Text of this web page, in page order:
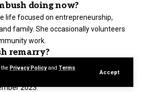
Privacy Policyand Terms
Accept
doing now?
life focused on entrepreneurship,
family. She occasionally volunteers
work.
remarry?
Clarence Thomas, she married
lived together in Richmond, Virginia
2023.